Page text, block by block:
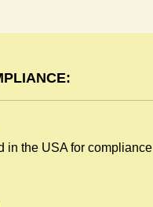
in the USA for compliance